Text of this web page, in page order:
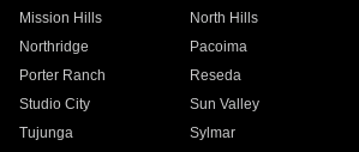
Mission Hills
North Hills
Northridge
Pacoima
Porter Ranch
Reseda
Studio City
Sun Valley
Tujunga
Sylmar